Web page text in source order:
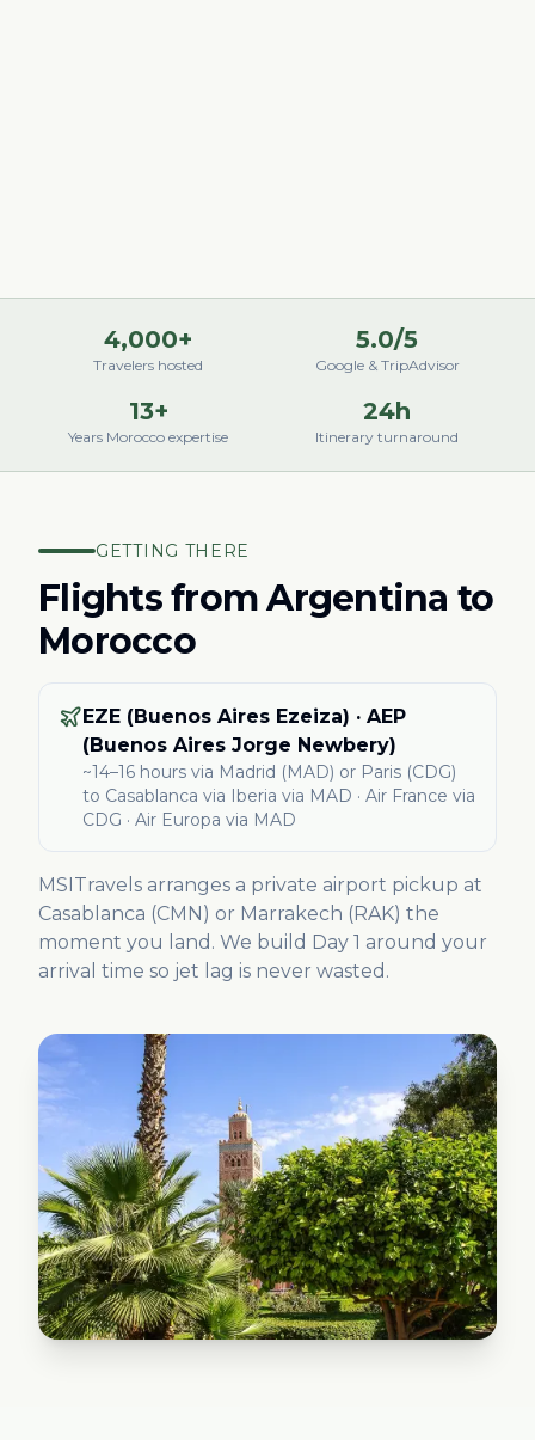
4,000+
Travelers hosted
5.0/5
Google & TripAdvisor
13+
Years Morocco expertise
24h
Itinerary turnaround
GETTING THERE
Flights fromArgentina to
Morocco
EZE (Buenos Aires Ezeiza) · AEP
(Buenos Aires Jorge Newbery)
~14–16 hours via Madrid (MAD) or Paris (CDG)
to Casablanca via Iberia via MAD · Air France via
CDG · Air Europa via MAD
MSITravels arranges a private airport pickup at
Casablanca (CMN) or Marrakech (RAK) the
moment you land. We build Day 1 around your
arrival time so jet lag is never wasted.